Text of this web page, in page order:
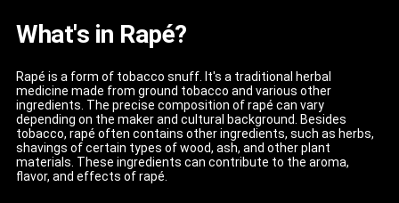
What's in Rapé?
Rapé is a form of tobacco snuff. It's a traditional herbal
medicine made from ground tobacco and various other
ingredients. The precise composition of rapé can vary
depending on the maker and cultural background. Besides
tobacco, rapé often contains other ingredients, such as herbs,
shavings of certain types of wood, ash, and other plant
materials. These ingredients can contribute to the aroma,
flavor, and effects of rapé.